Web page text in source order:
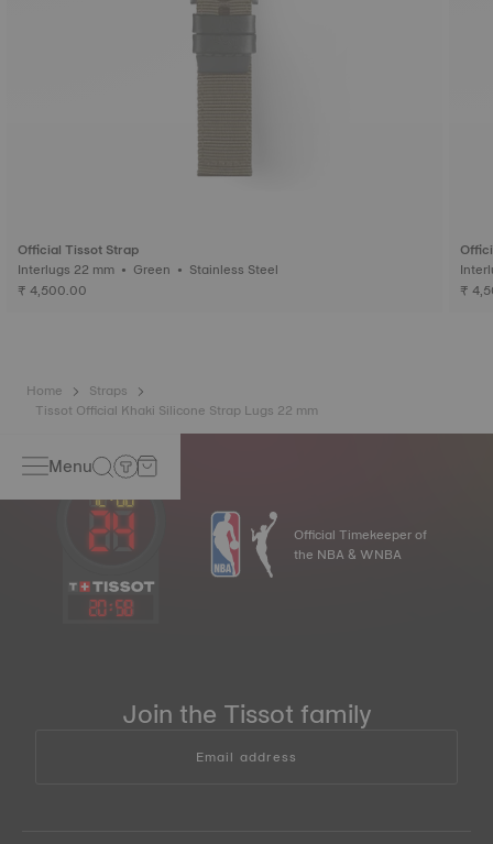
Official Tissot Strap
Interlugs 22 mm • Green • Stainless Steel
₹ 4,500.00
₹
Home
Straps
Tissot Official Khaki Silicone Strap Lugs 22 mm
Menu
20:58
Official Timekeeper of
the NBA & WNBA
Join the Tissot family
Email address